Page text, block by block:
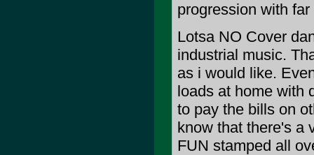
progression with
Lotsa NO Cover
industrial music.
as i would like.
loads at home with
to pay the bills on
know that there's a
FUN stamped all